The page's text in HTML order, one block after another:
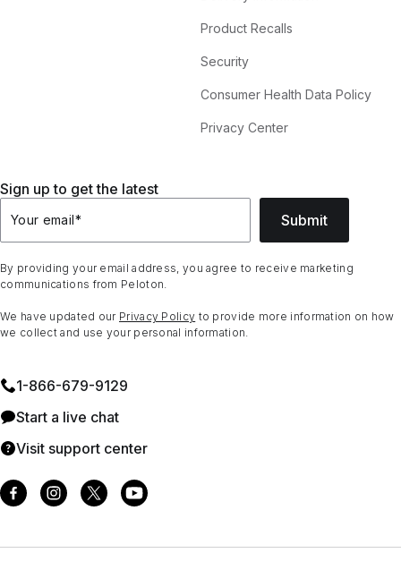
Product Recalls
Security
Consumer Health Data Policy
Privacy Center
Sign up to get the latest
Your email* Submit
By providing your email address, you agree to receive marketing
communications from Peloton.
We have updated our Privacy Policy to provide more information on how
we collect and use your personal information.
1⁠-⁠866⁠-⁠679⁠-⁠9129
Start a live chat
Visit support center